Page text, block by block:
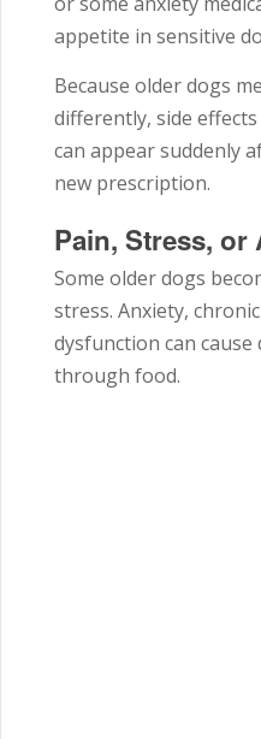
appetite in sensitive
Because older dogs
differently, side
can appear suddenly
new prescription.
Pain, Stress, or
Some older dogs
stress. Anxiety,
dysfunction can
through food.